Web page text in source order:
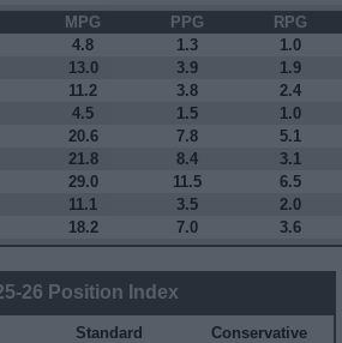
MPG PPG RPG
4.8 1.3 1.0
13.0 3.9 1.9
11.2 3.8 2.4
4.5 1.5 1.0
20.6 7.8 5.1
21.8 8.4 3.1
29.0 11.5 6.5
11.1 3.5 2.0
18.2 7.0 3.6
26 Position Index
Standard
Conservative